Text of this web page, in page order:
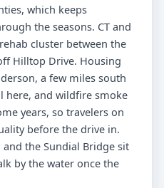
which keeps
the seasons. CT and
cluster between the
Hilltop Drive. Housing
a few miles south
here, and wildfire smoke
years, so travelers on
before the drive in.
and the Sundial Bridge sit
by the water once the